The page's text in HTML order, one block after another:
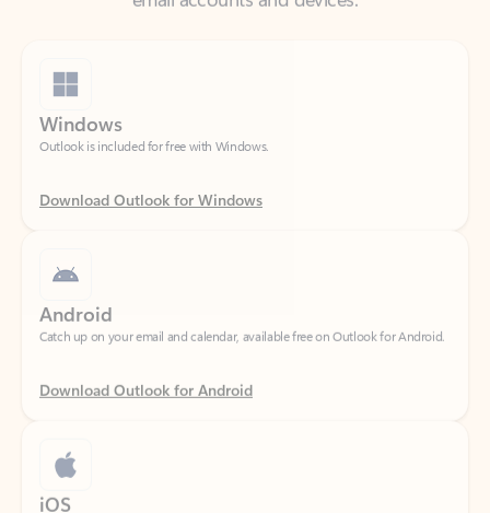
Outlook is included for free with Windows.
Download Outlook for Windows
Catch up on your email and calendar, available free on Outlook for Android.
Download Outlook for Android
Catch up on your email and calendar, available free on Outlook for iOS.